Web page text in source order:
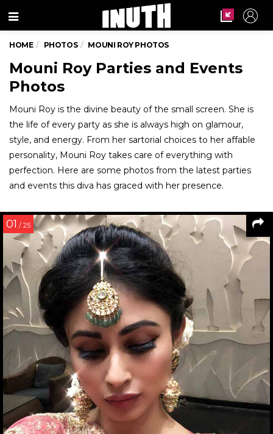
Menu
HOME PHOTOS MOUNI ROY PHOTOS
Mouni Roy Parties and Events
Photos
Mouni Roy is the divine beauty of the small screen. She is
the life of every party as she is always high on glamour,
style, and energy. From her sartorial choices to her affable
personality, Mouni Roy takes care of everything with
perfection. Here are some photos from the latest parties
and events this diva has graced with her presence.
01 / 25